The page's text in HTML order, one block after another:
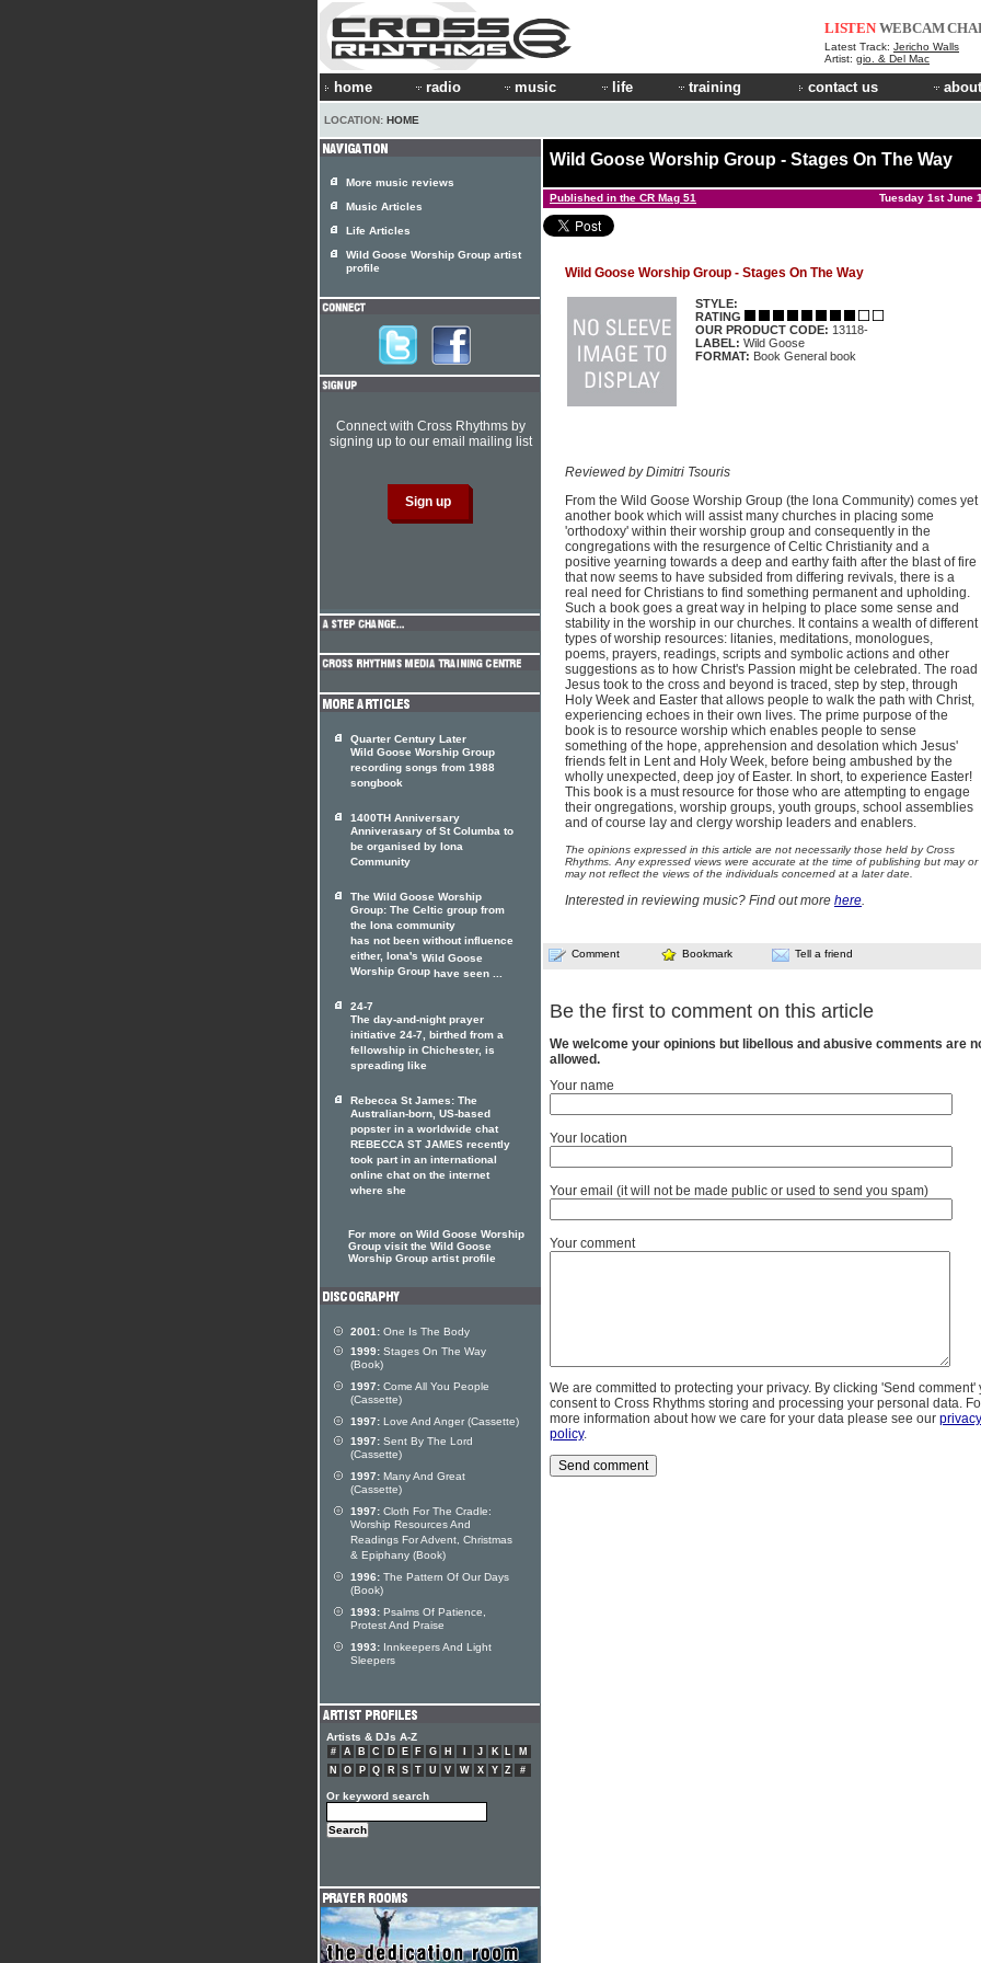
LISTEN WEBCAM
Latest Track: Jericho Walls
Artist: gio. & Del Mac
home radio music life training contact us
LOCATION: HOME
Wild Goose Worship Group - Stages On The Way
Published in the CR Mag 51 Tuesday 1st June
Wild Goose Worship Group - Stages On The Way
STYLE:
RATING
OUR PRODUCT CODE: 13118-
LABEL: Wild Goose
FORMAT: Book General book
Reviewed by Dimitri Tsouris
From the Wild Goose Worship Group (the lona Community) comes yet
another book which will assist many churches in placing some
'orthodoxy' within their worship group and consequently in the
congregations with the resurgence of Celtic Christianity and a
positive yearning towards a deep and earthy faith after the blast of fire
that now seems to have subsided from differing revivals, there is a
real need for Christians to find something permanent and upholding.
Such a book goes a great way in helping to place some sense and
stability in the worship in our churches. It contains a wealth of different
types of worship resources: litanies, meditations, monologues,
poems, prayers, readings, scripts and symbolic actions and other
suggestions as to how Christ's Passion might be celebrated. The road
Jesus took to the cross and beyond is traced, step by step, through
Holy Week and Easter that allows people to walk the path with Christ,
experiencing echoes in their own lives. The prime purpose of the
book is to resource worship which enables people to sense
something of the hope, apprehension and desolation which Jesus'
friends felt in Lent and Holy Week, before being ambushed by the
wholly unexpected, deep joy of Easter. In short, to experience Easter!
This book is a must resource for those who are attempting to engage
their ongregations, worship groups, youth groups, school assemblies
and of course lay and clergy worship leaders and enablers.
The opinions expressed in this article are not necessarily those held by Cross
Rhythms. Any expressed views were accurate at the time of publishing but may or
may not reflect the views of the individuals concerned at a later date.
Interested in reviewing music? Find out more here.
Comment Bookmark Tell a friend
Be the first to comment on this article
We welcome your opinions but libellous and abusive comments are
allowed.
Your name
Your location
Your email (it will not be made public or used to send you spam)
Your comment
We are committed to protecting your privacy. By clicking 'Send comment'
consent to Cross Rhythms storing and processing your personal data.
more information about how we care for your data please see our privacy
policy.
More music reviews
Music Articles
Life Articles
Wild Goose Worship Group artist
profile
Connect with Cross Rhythms by
signing up to our email mailing list
Quarter Century Later
Wild Goose Worship Group
recording songs from 1988
songbook
1400TH Anniversary
Anniverasary of St Columba to
be organised by Iona
Community
The Wild Goose Worship
Group: The Celtic group from
the Iona community
has not been without influence
either, lona's Wild Goose
Worship Group have seen ...
24-7
The day-and-night prayer
initiative 24-7, birthed from a
fellowship in Chichester, is
spreading like
Rebecca St James: The
Australian-born, US-based
popster in a worldwide chat
REBECCA ST JAMES recently
took part in an international
online chat on the internet
where she
For more on Wild Goose Worship
Group visit the Wild Goose
Worship Group artist profile
2001: One Is The Body
1999: Stages On The Way
(Book)
1997: Come All You People
(Cassette)
1997: Love And Anger (Cassette)
1997: Sent By The Lord
(Cassette)
1997: Many And Great
(Cassette)
1997: Cloth For The Cradle:
Worship Resources And
Readings For Advent, Christmas
& Epiphany (Book)
1996: The Pattern Of Our Days
(Book)
1993: Psalms Of Patience,
Protest And Praise
1993: Innkeepers And Light
Sleepers
Artists & DJs A-Z
# A B C D E F G H J K L
M
N
O P Q R S T U V W X Y Z #
Or keyword search